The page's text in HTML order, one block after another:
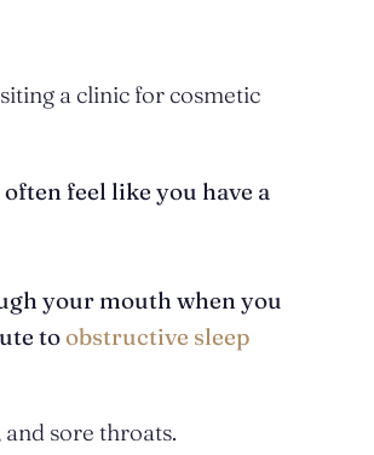
a clinic for cosmetic
feel like you have a
your mouth when you
toobstructive sleep
sore throats.